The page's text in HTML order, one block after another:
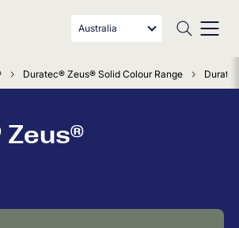
Australia
Duratec® Zeus® Solid Colour Range